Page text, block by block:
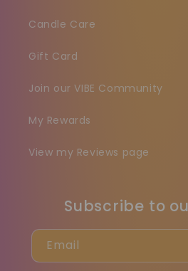
Candle Care
Gift Card
Join our VIBE Community
My Rewards
View my Reviews page
Subscribe to
Email